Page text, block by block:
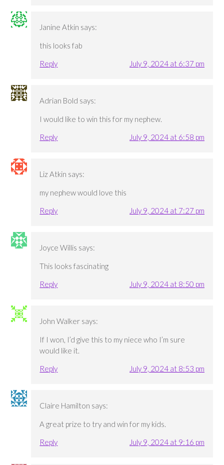
Janine Atkin says:
this looks fab
Reply
July 9, 2024 at 6:37 pm
Adrian Bold says:
I would like to win this for my nephew.
Reply
July 9, 2024 at 6:58 pm
Liz Atkin says:
my nephew would love this
Reply
July 9, 2024 at 7:27 pm
Joyce Willis says:
This looks fascinating
Reply
July 9, 2024 at 8:50 pm
John Walker says:
If I won, I’d give this to my niece who I’m sure
would like it.
Reply
July 9, 2024 at 8:53 pm
Claire Hamilton says:
A great prize to try and win for my kids.
Reply
July 9, 2024 at 9:16 pm